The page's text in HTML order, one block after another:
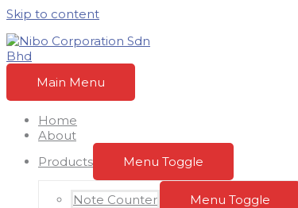
Skip to content
Main Menu
Home
About
Products
Menu Toggle
Note Counter
Menu Toggle